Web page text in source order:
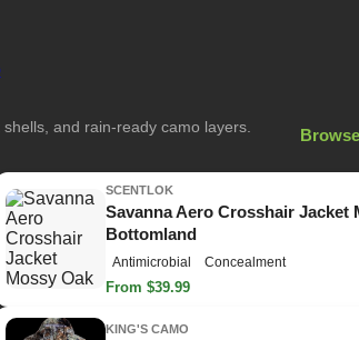
and rain-ready camo layers.
SCENTLOK
Savanna Aero Crosshair Jacket
Bottomland
Antimicrobial Concealment
From $39.99
KING'S CAMO